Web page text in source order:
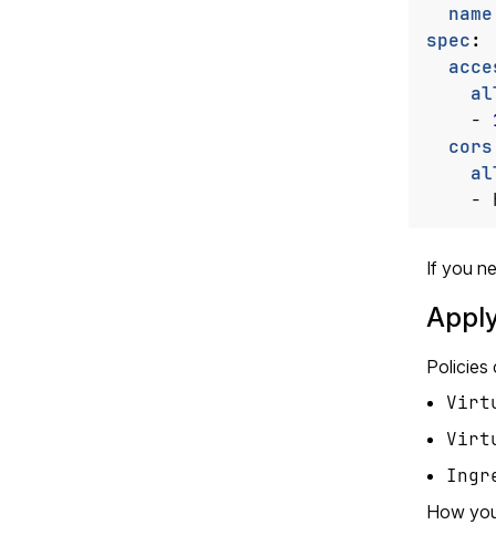
name
spec:
-
cors
-
If you
Policies
How